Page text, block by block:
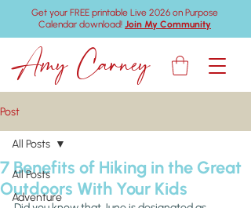
Get your FREE printable Live 2026 on Purpose
Calendar download! Join My Community
Amy Carney
Post
All Posts
Adventure
All Posts
7 Benefits of Hiking in the Great
Outdoors With Your Kids